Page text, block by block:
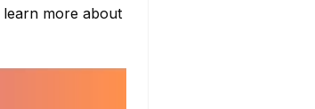
more about